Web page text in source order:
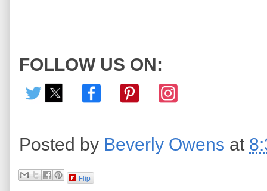
FOLLOW US ON:
Posted by Beverly Owens at
Flip